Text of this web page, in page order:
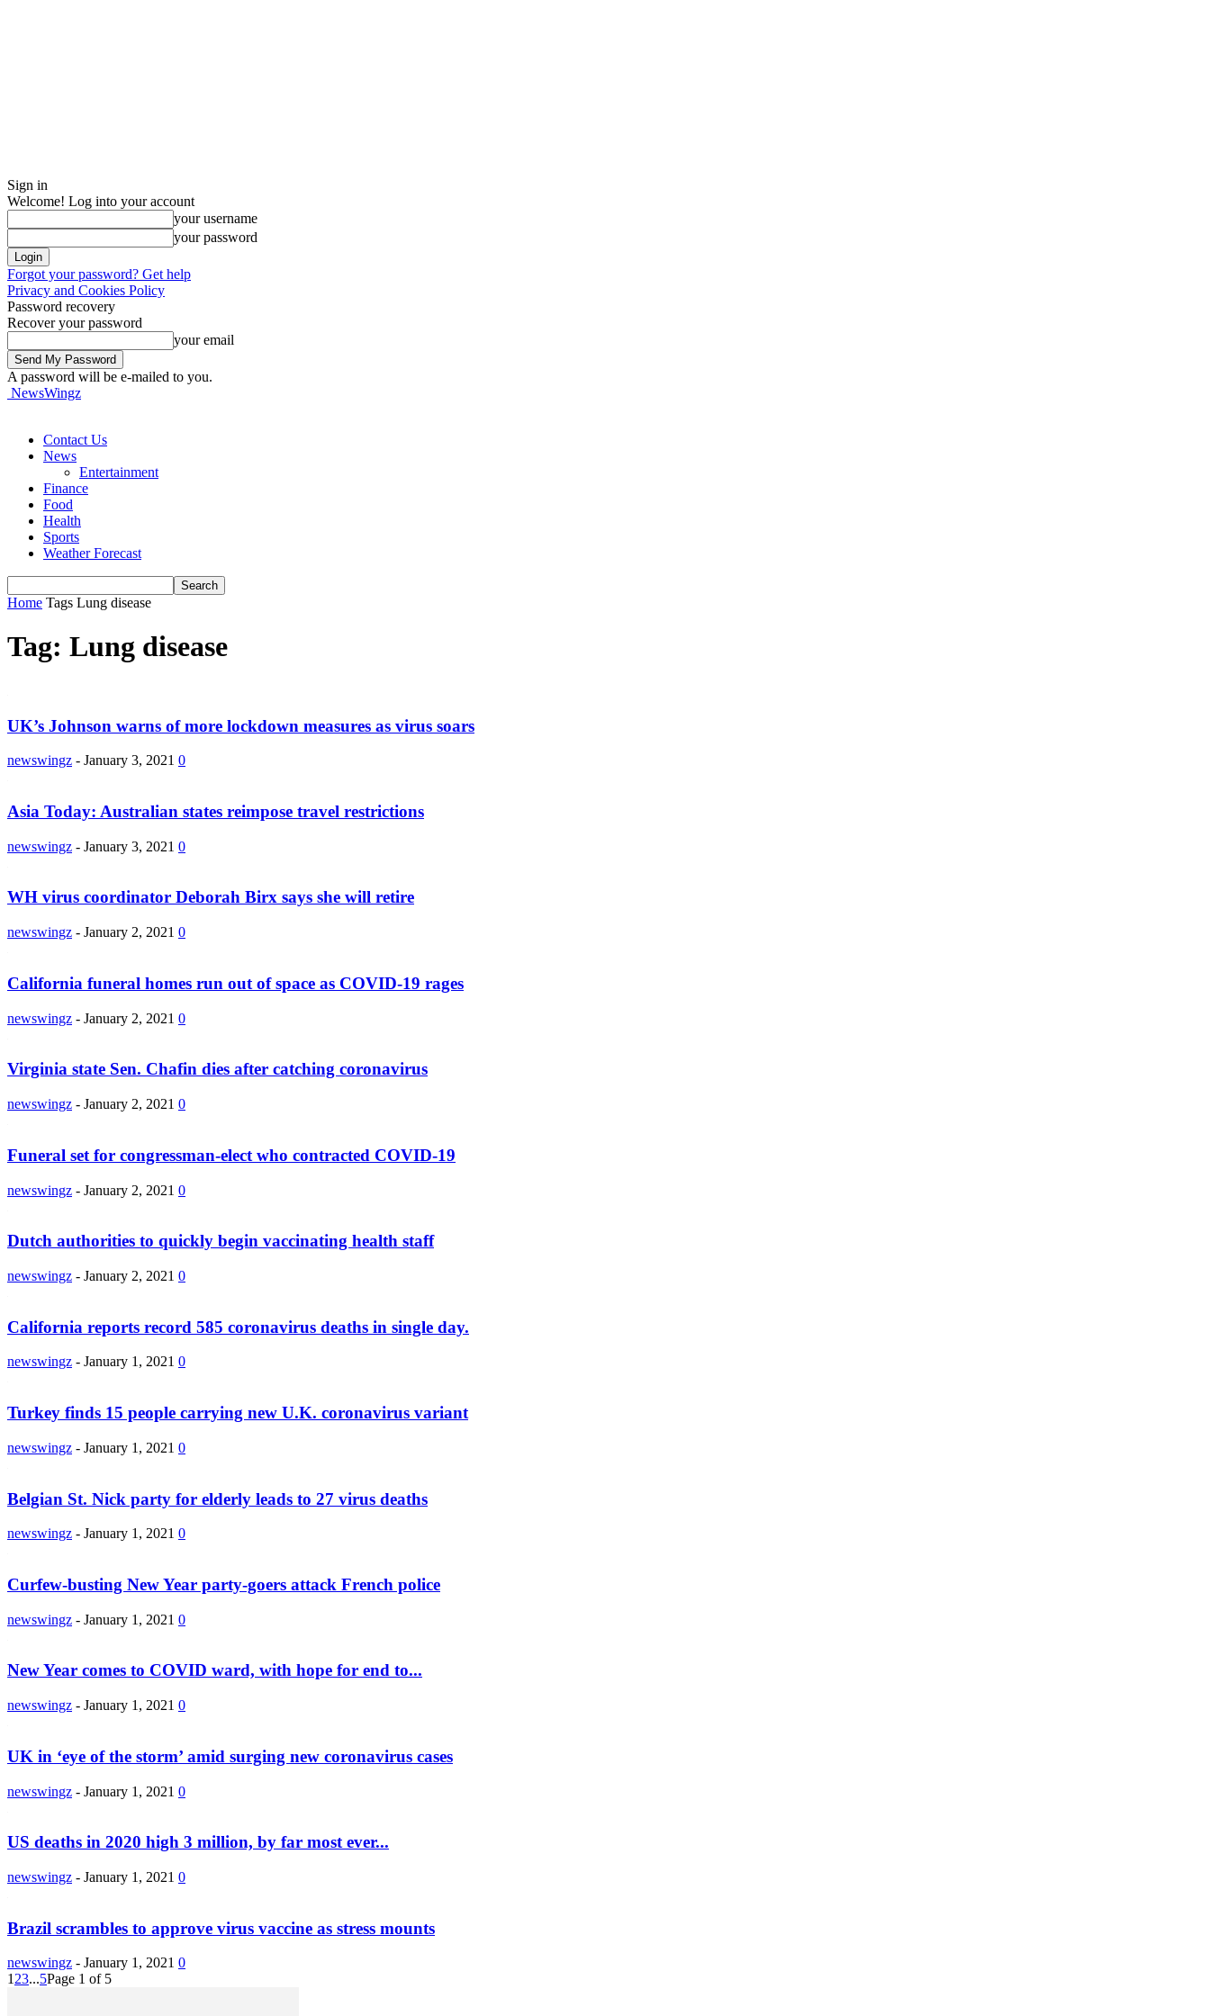
Sign in
Welcome! Log into your account
your username
your password
Forgot your password? Get help
Privacy and Cookies Policy
Password recovery
Recover your password
your email
A password will be e-mailed to you.
NewsWingz
Contact Us
News
Entertainment
Finance
Food
Health
Sports
Weather Forecast
Home Tags Lung disease
Tag: Lung disease
UK’s Johnson warns of more lockdown measures as virus soars
newswingz - January 3, 2021 0
Asia Today: Australian states reimpose travel restrictions
newswingz - January 3, 2021 0
WH virus coordinator Deborah Birx says she will retire
newswingz - January 2, 2021 0
California funeral homes run out of space as COVID-19 rages
newswingz - January 2, 2021 0
Virginia state Sen. Chafin dies after catching coronavirus
newswingz - January 2, 2021 0
Funeral set for congressman-elect who contracted COVID-19
newswingz - January 2, 2021 0
Dutch authorities to quickly begin vaccinating health staff
newswingz - January 2, 2021 0
California reports record 585 coronavirus deaths in single day.
newswingz - January 1, 2021 0
Turkey finds 15 people carrying new U.K. coronavirus variant
newswingz - January 1, 2021 0
Belgian St. Nick party for elderly leads to 27 virus deaths
newswingz - January 1, 2021 0
Curfew-busting New Year party-goers attack French police
newswingz - January 1, 2021 0
New Year comes to COVID ward, with hope for end to...
newswingz - January 1, 2021 0
UK in ‘eye of the storm’ amid surging new coronavirus cases
newswingz - January 1, 2021 0
US deaths in 2020 high 3 million, by far most ever...
newswingz - January 1, 2021 0
Brazil scrambles to approve virus vaccine as stress mounts
newswingz - January 1, 2021 0
123...5Page 1 of 5